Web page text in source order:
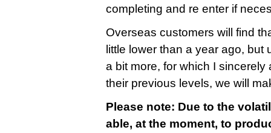
completing and re enter if
Overseas customers will find
little lower than a year ago,
a bit more, for which I
their previous levels, we will
Please note: Due to the
able, at the moment, to